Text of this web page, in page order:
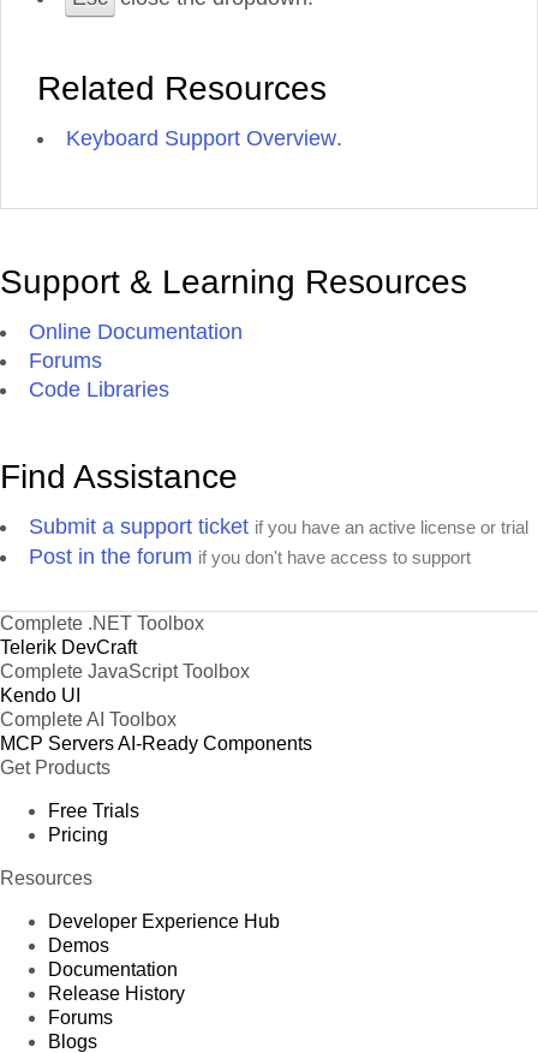
Related Resources
Keyboard Support Overview.
Support & Learning Resources
Online Documentation
Forums
Code Libraries
Find Assistance
Submit a support ticket if you have an active license or trial
Post in the forum if you don't have access to support
Complete .NET Toolbox
Telerik DevCraft
Complete JavaScript Toolbox
Kendo UI
Complete AI Toolbox
MCP ServersAI-Ready Components
Get Products
Free Trials
Pricing
Resources
Developer Experience Hub
Demos
Documentation
Release History
Forums
Blogs